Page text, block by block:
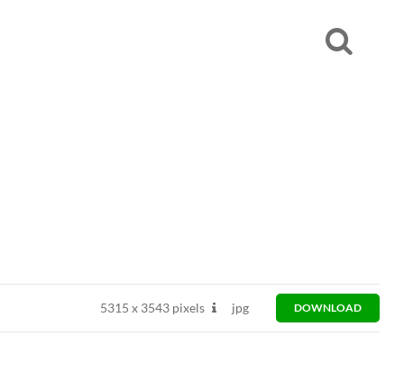
5315 x3543 pixels jpg DOWNLOAD